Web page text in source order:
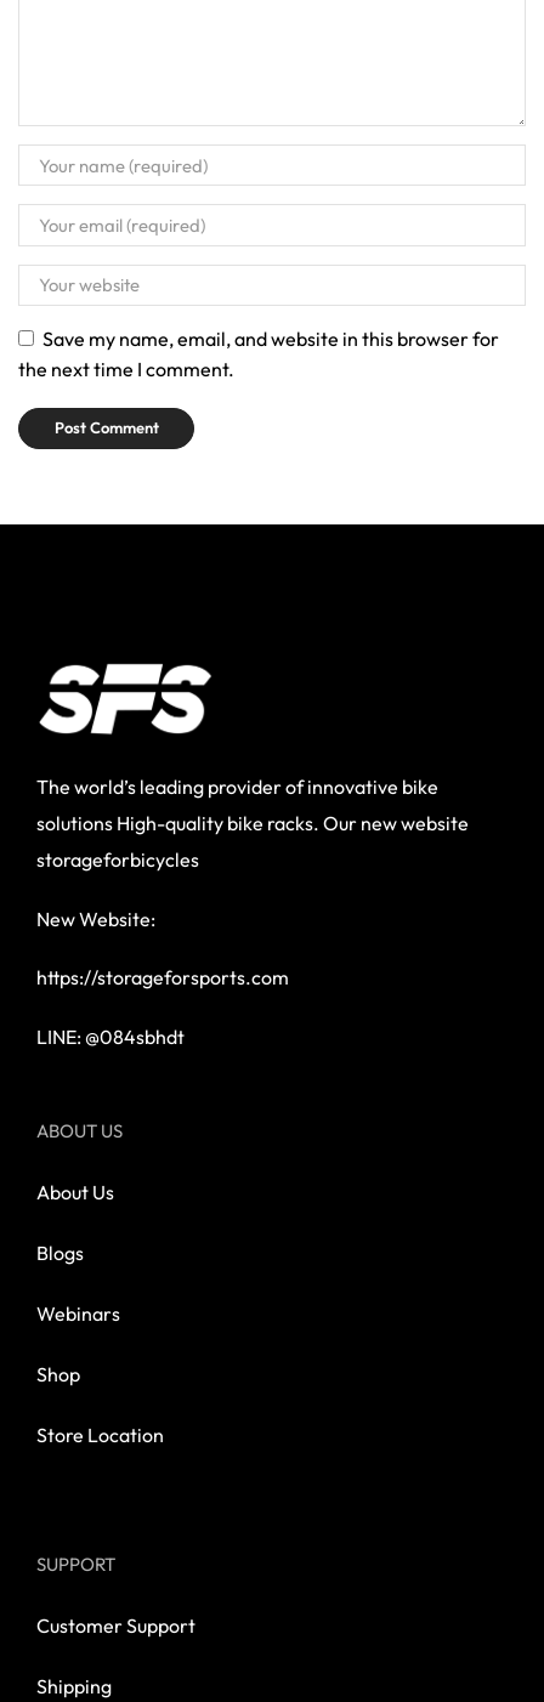
Save my name, email, and website in this browser for
the next time I comment.
The world’s leading provider of innovative bike
solutions High-quality bike racks. Our new website
storageforbicycles
New Website:
https://storageforsports.com
LINE: @084sbhdt
ABOUT US
About Us
Blogs
Webinars
Shop
Store Location
SUPPORT
Customer Support
Shipping